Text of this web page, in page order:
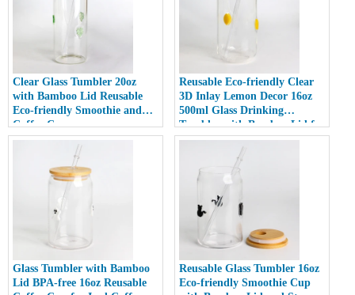
Clear Glass Tumbler 20oz
with Bamboo Lid Reusable
Eco-friendly Smoothie and
Coffee Cup
Reusable Eco-friendly Clear
3D Inlay Lemon Decor 16oz
500ml Glass Drinking
Tumbler with Bamboo Lid for
Smoothies
Glass Tumbler with Bamboo
Lid BPA-free 16oz Reusable
Reusable Glass Tumbler 16oz
Eco-friendly Smoothie Cup